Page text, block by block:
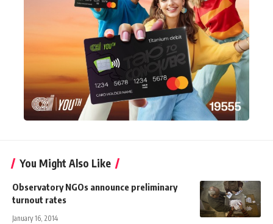
You Might Also Like
Observatory NGOs announce preliminary
turnout rates
January 16, 2014